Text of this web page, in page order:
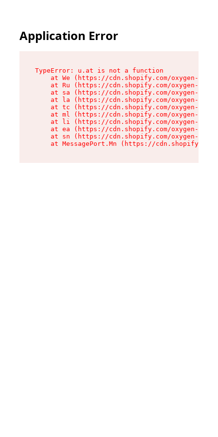
Application Error
TypeError: u.at is not a function
at We (https://cdn.shopify.com/oxygen-v2/
at Ru (https://cdn.shopify.com/oxygen-v2/
at sa (https://cdn.shopify.com/oxygen-v2/
at la (https://cdn.shopify.com/oxygen-v2/
at tc (https://cdn.shopify.com/oxygen-v2/
at ml (https://cdn.shopify.com/oxygen-v2/
at li (https://cdn.shopify.com/oxygen-v2/
at ea (https://cdn.shopify.com/oxygen-v2/
at sn (https://cdn.shopify.com/oxygen-v2/
at MessagePort.Mn (https://